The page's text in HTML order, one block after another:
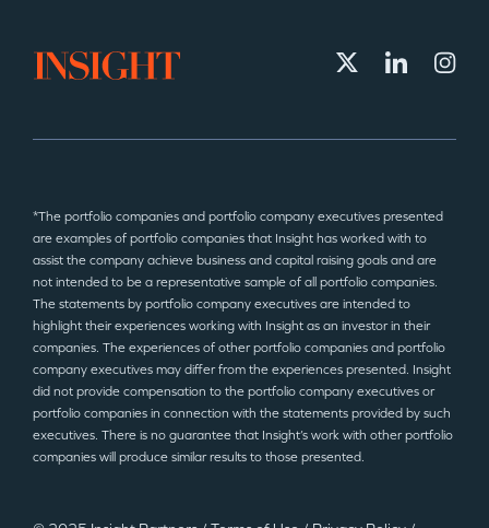
*The portfolio companies and portfolio company executives presented
are examples of portfolio companies that Insight has worked with to
assist the company achieve business and capital raising goals and are
not intended to be a representative sample of all portfolio companies.
The statements by portfolio company executives are intended to
highlight their experiences working with Insight as an investor in their
companies. The experiences of other portfolio companies and portfolio
company executives may differ from the experiences presented. Insight
did not provide compensation to the portfolio company executives or
portfolio companies in connection with the statements provided by such
executives. There is no guarantee that Insight’s work with other portfolio
companies will produce similar results to those presented.